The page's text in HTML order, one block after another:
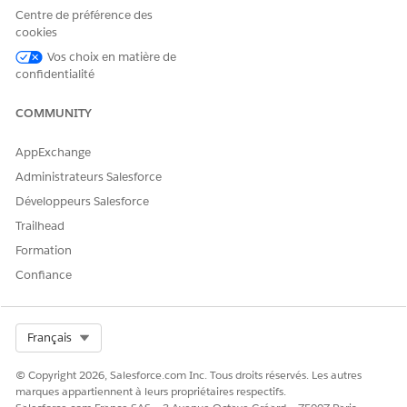
Schedulers can start with the home visit scheduling process
Salesforce Help
CET ARTICLE A-T-IL RÉSOLU VOTRE PROBLÈME ?
Centre de préférence des
cookies
Vos choix en matière de
confidentialité
COMMUNITY
AppExchange
Administrateurs Salesforce
Développeurs Salesforce
Trailhead
Formation
Confiance
Français
© Copyright 2026, Salesforce.com Inc. Tous droits réservés. Les autres
marques appartiennent à leurs propriétaires respectifs.